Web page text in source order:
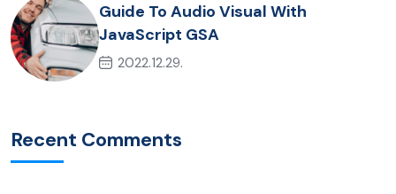
Guide To Audio Visual With
JavaScript GSA
2022.12.29.
Recent Comments